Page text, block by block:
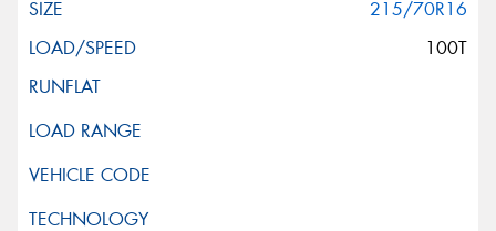
215/70R16
100T